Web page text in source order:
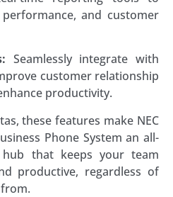
and customer
Seamlessly integrate with
customer relationship
productivity.
these features make NEC
Phone System an all-
hub that keeps your team
productive, regardless of